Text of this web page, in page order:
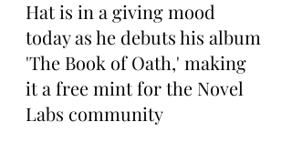
Hat is in a giving mood
today as he debuts his album
'The Book of Oath,' making
it a free mint for the Novel
Labs community